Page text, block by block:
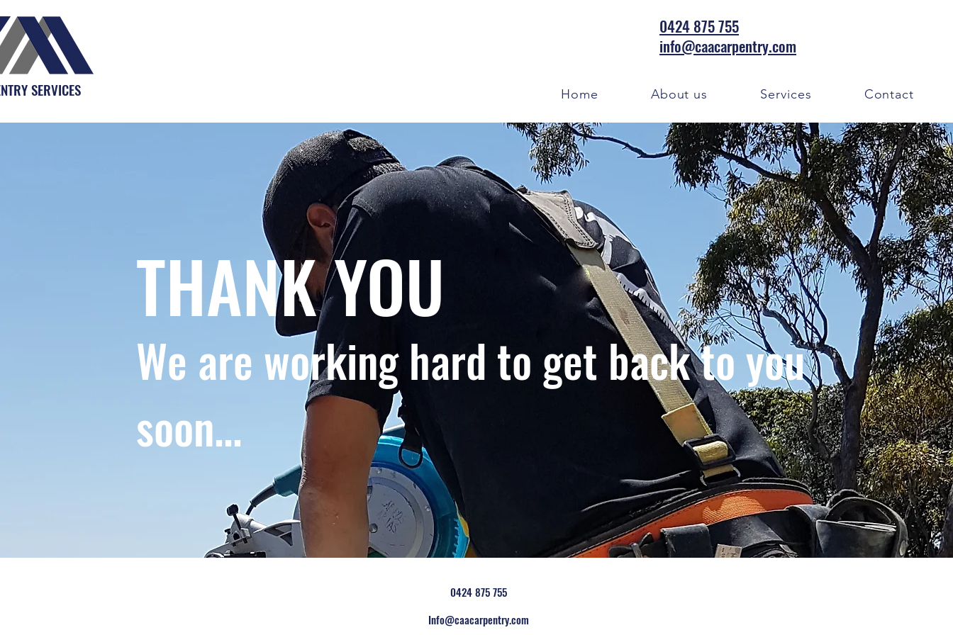
0424 875 755
info@caacarpentry.com
Home About us Services Contact
SERVICES
THANK YOU
We are working hard to get back to you
soon...
0424 875 755
Info@caacarpentry.com